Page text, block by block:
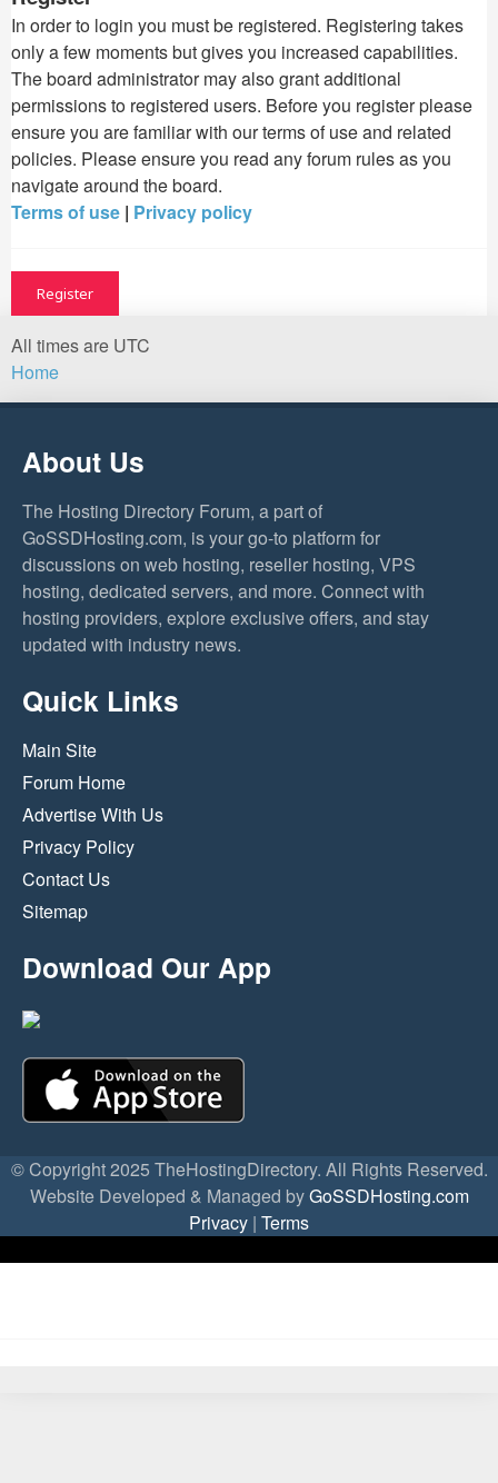
In order to login you must be registered. Registering takes
only a few moments but gives you increased capabilities.
The board administrator may also grant additional
permissions to registered users. Before you register please
ensure you are familiar with our terms of use and related
policies. Please ensure you read any forum rules as you
navigate around the board.
Terms of use | Privacy policy
Register
All times are UTC
Home
About Us
The Hosting Directory Forum, a part of
GoSSDHosting.com, is your go-to platform for
discussions on web hosting, reseller hosting, VPS
hosting, dedicated servers, and more. Connect with
hosting providers, explore exclusive offers, and stay
updated with industry news.
Quick Links
Main Site
Forum Home
Advertise With Us
Privacy Policy
Contact Us
Sitemap
Download Our App
© Copyright 2025 TheHostingDirectory. All Rights Reserved.
Website Developed & Managed byGoSSDHosting.com
Privacy | Terms